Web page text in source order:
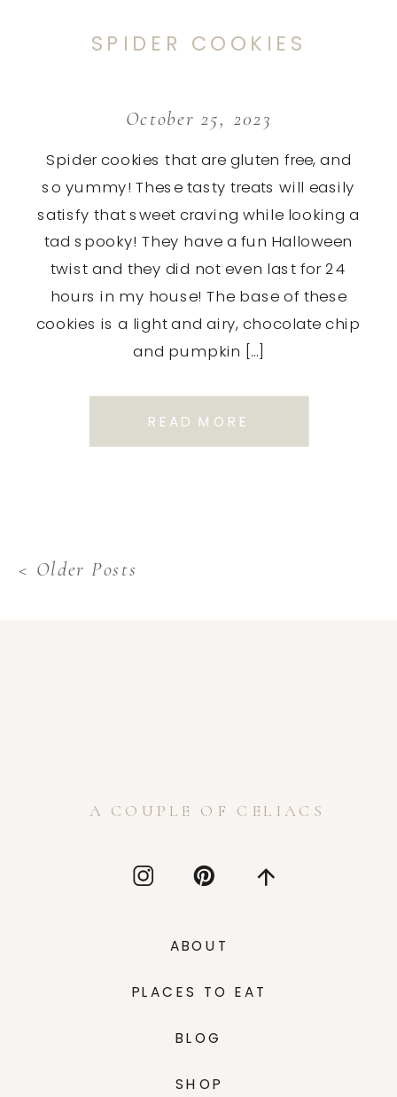
Spider cookies that are gluten free, and
so yummy! These tasty treats will easily
satisfy that sweet craving while looking a
tad spooky! They have a fun Halloween
twist and they did not even last for 24
hours in my house! The base of these
cookies is a light and airy, chocolate chip
and pumpkin […]
October 25, 2023
SPIDER COOKIES
READ MORE
< Older Posts
PLACES TO EAT
SHOP
A COUPLE OF CELIACS
ABOUT
BLOG